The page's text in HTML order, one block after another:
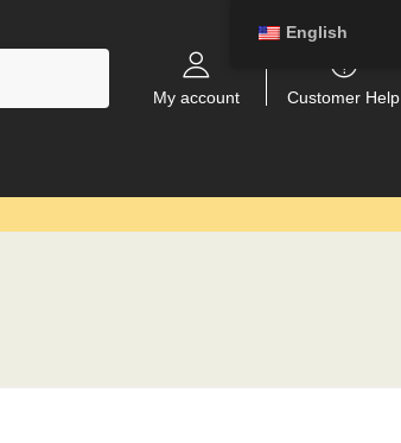
My account Customer Help
English